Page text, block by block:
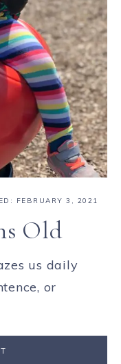
FEBRUARY 3, 2021
Old
us daily
or